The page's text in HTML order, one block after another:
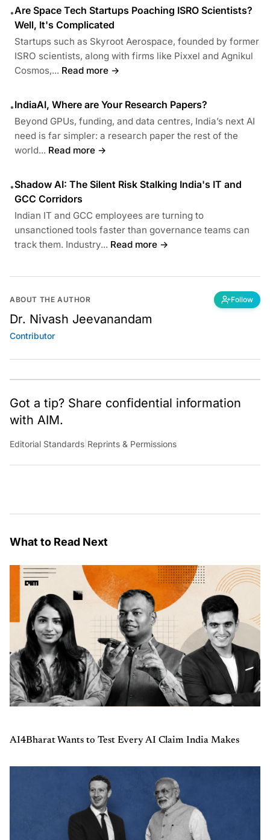
•Are Space Tech Startups Poaching ISRO Scientists?
Well, It's Complicated
Startups such as Skyroot Aerospace, founded by former
ISRO scientists, along with firms like Pixxel and Agnikul
Cosmos,... Read more →
•IndiaAI, Where are Your Research Papers?
Beyond GPUs, funding, and data centres, India’s next AI
need is far simpler: a research paper the rest of the
world... Read more →
•Shadow AI: The Silent Risk Stalking India's IT and
GCC Corridors
Indian IT and GCC employees are turning to
unsanctioned tools faster than governance teams can
track them. Industry... Read more →
ABOUT THE AUTHOR Follow
Dr. Nivash Jeevanandam
Contributor
Got a tip? Share confidential information
with AIM.
Editorial Standards Reprints & Permissions
What to Read Next
AI4Bharat Wants to Test Every AI Claim India Makes